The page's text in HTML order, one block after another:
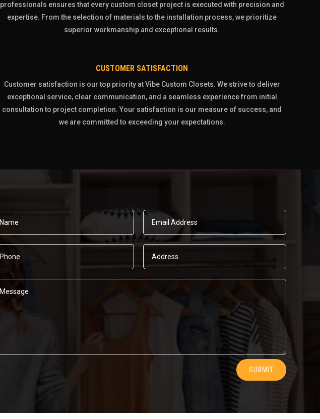
professionals ensures that every custom closet project is executed with precision and
expertise. From the selection of materials to the installation process, we prioritize
superior workmanship and exceptional results.
CUSTOMER SATISFACTION
Customer satisfaction is our top priority at Vibe Custom Closets. We strive to deliver
exceptional service, clear communication, and a seamless experience from initial
consultation to project completion. Your satisfaction is our measure of success, and
we are committed to exceeding your expectations.
SUBMIT